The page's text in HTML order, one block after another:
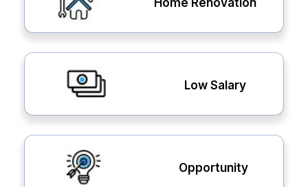
Low Salary
Opportunity